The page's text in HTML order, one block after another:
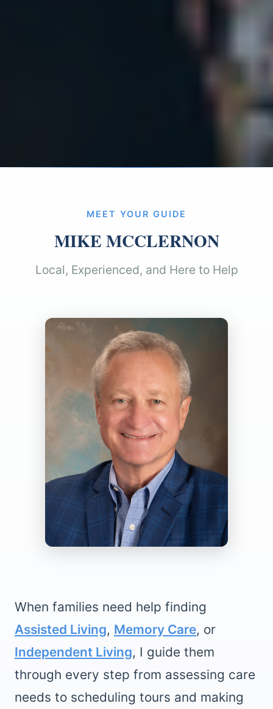
MEET YOUR GUIDE
MIKE MCCLERNON
Local, Experienced, and Here to Help
When families need help finding
Assisted Living, Memory Care, or
Independent Living, I guide them
through every step from assessing care
needs to scheduling tours and making